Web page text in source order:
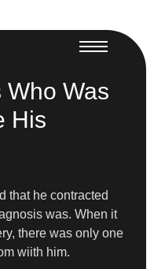
Was
His
that he contracted
was. When it
there was only one
wiith him.